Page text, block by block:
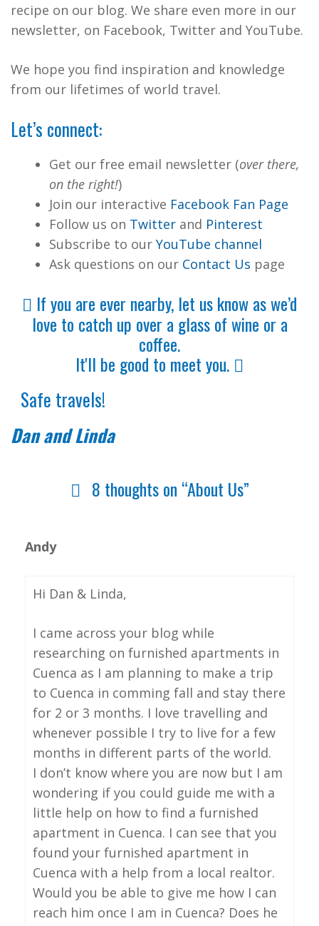
recipe on our blog. We share even more in our
newsletter, on Facebook, Twitter and YouTube.
We hope you find inspiration and knowledge
from our lifetimes of world travel.
Let’s connect:
Get our free email newsletter (over there,
on the right!)
Join our interactive Facebook Fan Page
Follow us on Twitter and Pinterest
Subscribe to our YouTube channel
Ask questions on our Contact Us page
If you are ever nearby, let us know as we’d
love to catch up over a glass of wine or a
coffee.
It'll be good to meet you.
Safe travels!
Dan and Linda
8 thoughts on “About Us”
Andy
Hi Dan & Linda,
I came across your blog while
researching on furnished apartments in
Cuenca as I am planning to make a trip
to Cuenca in comming fall and stay there
for 2 or 3 months. I love travelling and
whenever possible I try to live for a few
months in different parts of the world.
I don’t know where you are now but I am
wondering if you could guide me with a
little help on how to find a furnished
apartment in Cuenca. I can see that you
found your furnished apartment in
Cuenca with a help from a local realtor.
Would you be able to give me how I can
reach him once I am in Cuenca? Does he